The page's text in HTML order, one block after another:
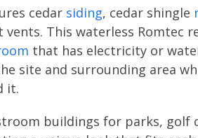
cedar siding, cedar shingle
vents. This waterless Romtec
that has electricity or
site and surrounding area
it.
buildings for parks, golf